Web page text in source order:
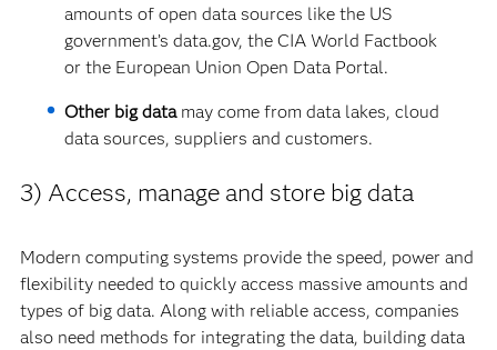
amounts of open data sources like the US
government’s data.gov, the CIA World Factbook
or the European Union Open Data Portal.
Other big datamay come from data lakes, cloud
data sources, suppliers and customers.
3) Access, manage and store big data
Modern computing systems provide the speed, power and
flexibility needed to quickly access massive amounts and
types of big data. Along with reliable access, companies
also need methods for integrating the data, building data